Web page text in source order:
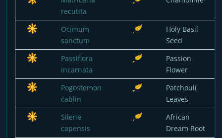
recutita
Ocimum
sanctum
Holy Basil
Seed
Passiflora
incarnata
Passion
Flower
Pogostemon
cablin
Patchouli
Leaves
Silene
capensis
African
Dream Root